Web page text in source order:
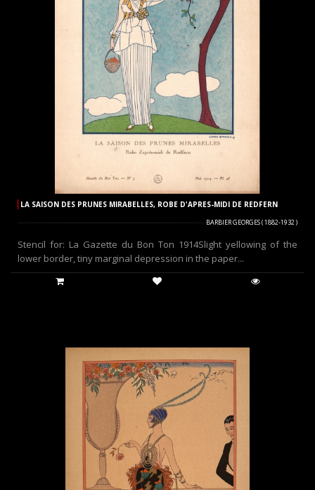
LA SAISON DES PRUNES MIRABELLES, ROBE D'APRES-MIDI DE REDFERN
BARBIER GEORGES ( 1882-1932 )
Stencil for: La Gazette du Bon Ton 1914Slight yellowing of the
lower border, tiny marginal depression in the paper...